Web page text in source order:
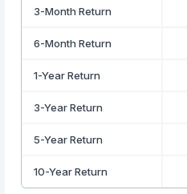
3-Month Return
6-Month Return
1-Year Return
3-Year Return
5-Year Return
10-Year Return